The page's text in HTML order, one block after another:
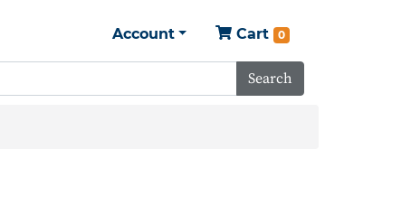
Account Cart 0
Search